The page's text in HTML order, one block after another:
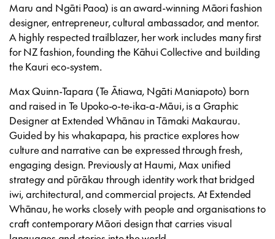
Maru and Ngāti Paoa) is an award-winning Māori fashion
designer, entrepreneur, cultural ambassador, and mentor.
A highly respected trailblazer, her work includes many first
for NZ fashion, founding the Kāhui Collective and building
the Kauri eco-system.
Max Quinn-Tapara (Te Ātiawa, Ngāti Maniapoto) born
and raised in Te Upoko-o-te-ika-a-Māui, is a Graphic
Designer at Extended Whānau in Tāmaki Makaurau.
Guided by his whakapapa, his practice explores how
culture and narrative can be expressed through fresh,
engaging design. Previously at Haumi, Max unified
strategy and pūrākau through identity work that bridged
iwi, architectural, and commercial projects. At Extended
Whānau, he works closely with people and organisations to
craft contemporary Māori design that carries visual